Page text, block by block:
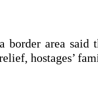
border area said
hostages’